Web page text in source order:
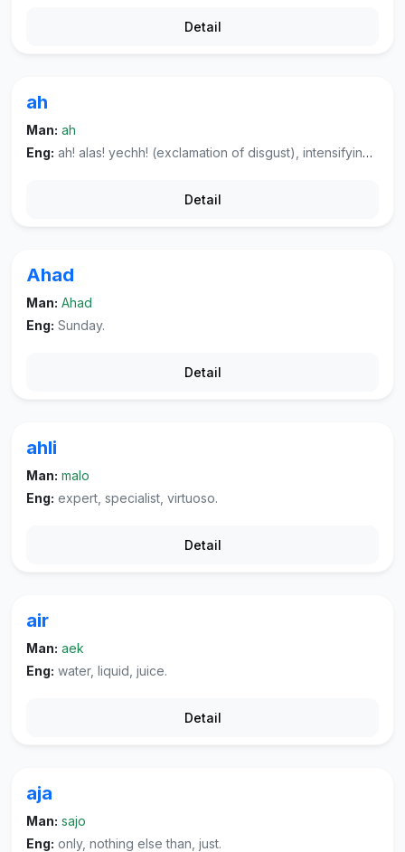
Detail
ah
Man: ah
Eng: ah! alas! yechh! (exclamation of disgust), intensifying the negative particle.
Detail
Ahad
Man: Ahad
Eng: Sunday.
Detail
ahli
Man: malo
Eng: expert, specialist, virtuoso.
Detail
air
Man: aek
Eng: water, liquid, juice.
Detail
aja
Man: sajo
Eng: only, nothing else than, just.